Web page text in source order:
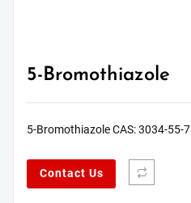
5-Bromothiazole
5-Bromothiazole CAS: 3034-55-7
Contact Us